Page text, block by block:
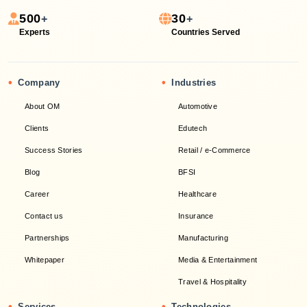
500+
Experts
30+
Countries Served
• Company
About OM
Clients
Success Stories
Blog
Career
Contact us
Partnerships
Whitepaper
• Industries
Automotive
Edutech
Retail / e-Commerce
BFSI
Healthcare
Insurance
Manufacturing
Media & Entertainment
Travel & Hospitality